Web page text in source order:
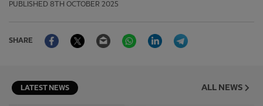
PUBLISHED 8TH OCTOBER 2025
SHARE
FacebookTwitter Email WhatsAppLinkedIn
LATEST NEWS ALL NEWS